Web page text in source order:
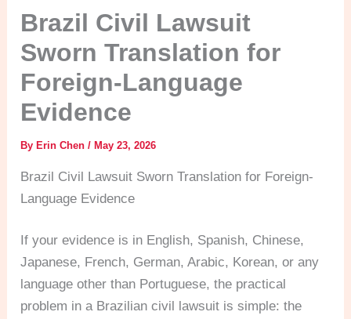
Brazil Civil Lawsuit
Sworn Translation for
Foreign-Language
Evidence
ByErin Chen/May 23, 2026
Brazil Civil Lawsuit Sworn Translation for Foreign-
Language Evidence
If your evidence is in English, Spanish, Chinese,
Japanese, French, German, Arabic, Korean, or any
language other than Portuguese, the practical
problem in a Brazilian civil lawsuit is simple: the